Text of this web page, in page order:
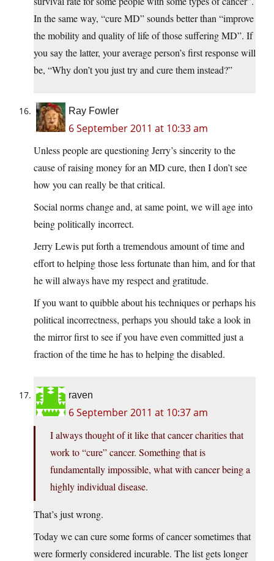
In the same way, “cure MD” sounds better than “improve
the mobility and quality of life of those suffering MD”. If
you say the latter, your average person’s first response will
be, “Why don’t you just try and cure them instead?”
Ray Fowler
6 September 2011 at 10:33 am
Unless people are questioning Jerry’s sincerity to the
cause of raising money for an MD cure, then I don’t see
how you can really be that critical.
Social norms change and, at same point, we will age into
being politically incorrect.
Jerry Lewis put forth a tremendous amount of time and
effort to helping those less fortunate than him, and for that
he will always have my respect and gratitude.
If you want to quibble about his techniques or perhaps his
political incorrectness, perhaps you should take a look in
the mirror first to see if you have even committed just a
fraction of the time he has to helping the disabled.
raven
6 September 2011 at 10:37 am
I always thought of it like that cancer charities that
work to “cure” cancer. Something that is
fundamentally impossible, what with cancer being a
highly individual disease.
That’s just wrong.
Today we can cure some forms of cancer sometimes that
were formerly considered incurable. The list gets longer